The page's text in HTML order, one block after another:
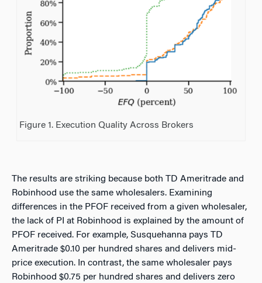
Figure 1. Execution Quality Across Brokers
The results are striking because both TD Ameritrade and
Robinhood use the same wholesalers. Examining
differences in the PFOF received from a given wholesaler,
the lack of PI at Robinhood is explained by the amount of
PFOF received. For example, Susquehanna pays TD
Ameritrade $0.10 per hundred shares and delivers mid-
price execution. In contrast, the same wholesaler pays
Robinhood $0.75 per hundred shares and delivers zero